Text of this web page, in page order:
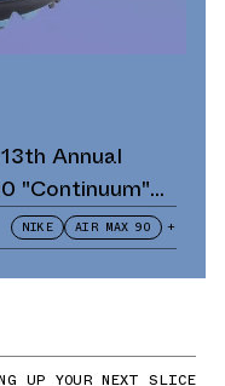
Annual
"Continuum"
NIKE AIR MAX 90 +
UP YOUR NEXT SLICE